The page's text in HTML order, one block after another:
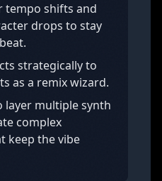
tempo shifts and
drops to stay
strategically to
as a remix wizard.
layer multiple synth
complex
keep the vibe